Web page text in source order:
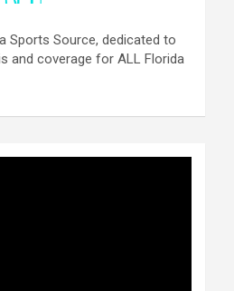
Sports Source, dedicated to
and coverage for ALL Florida